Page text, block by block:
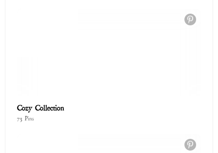
Cozy Collection
73 Pins